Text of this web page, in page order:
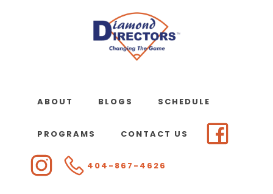
ABOUT BLOGS SCHEDULE
PROGRAMS CONTACT US
404-867-4626